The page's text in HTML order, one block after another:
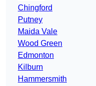
Chingford
Putney
Maida Vale
Wood Green
Edmonton
Kilburn
Hammersmith